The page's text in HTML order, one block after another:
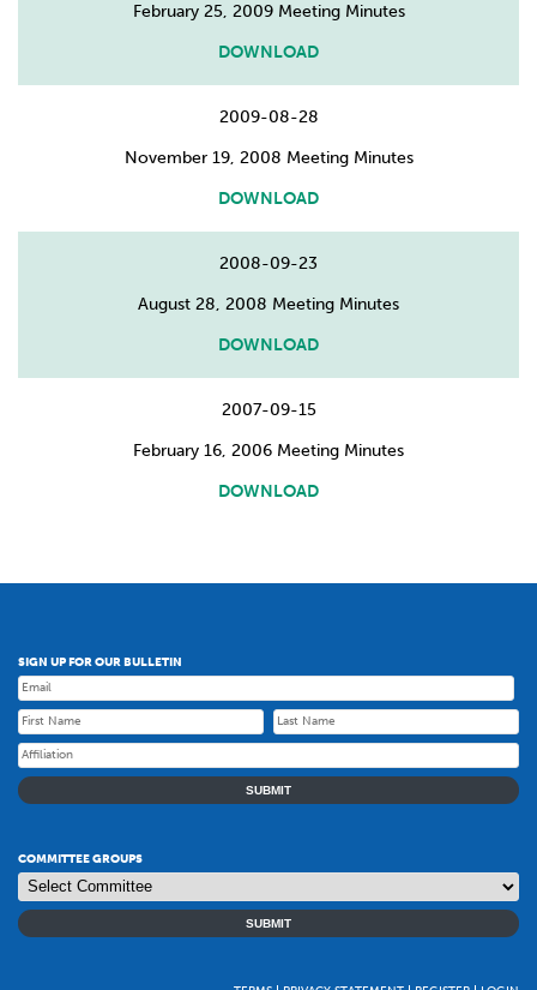
February 25, 2009 Meeting Minutes
DOWNLOAD
2009-08-28
November 19, 2008 Meeting Minutes
DOWNLOAD
2008-09-23
August 28, 2008 Meeting Minutes
DOWNLOAD
2007-09-15
February 16, 2006 Meeting Minutes
DOWNLOAD
SIGN UP FOR OUR BULLETIN
SUBMIT
COMMITTEE GROUPS
SUBMIT